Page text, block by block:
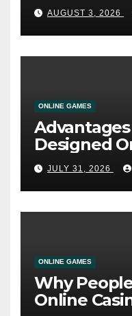
AUGUST 3, 2026
ONLINE GAMES
Designed
Service
JULY 31, 2026
ONLINE GAMES
Why
Online